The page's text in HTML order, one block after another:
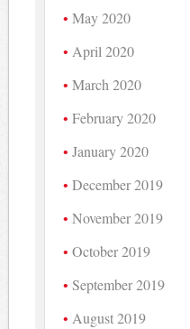
May 2020
April 2020
March 2020
February 2020
January 2020
December 2019
November 2019
October 2019
September 2019
August 2019